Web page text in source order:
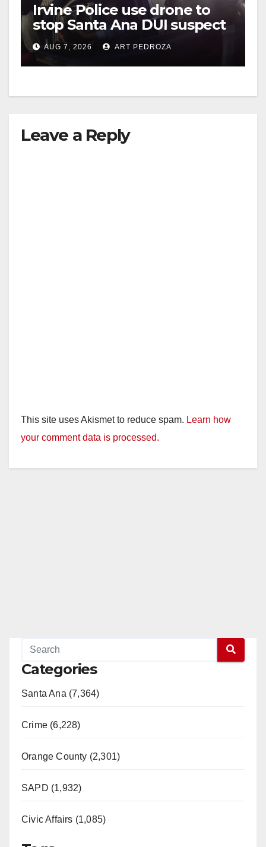
Irvine Police use drone to
stop Santa Ana DUI suspect
after near-miss collision
AUG 7, 2026 ART PEDROZA
Leave a Reply
This site uses Akismet to reduce spam. Learn how
your comment data is processed.
Categories
Santa Ana (7,364)
Crime (6,228)
Orange County (2,301)
SAPD (1,932)
Civic Affairs (1,085)